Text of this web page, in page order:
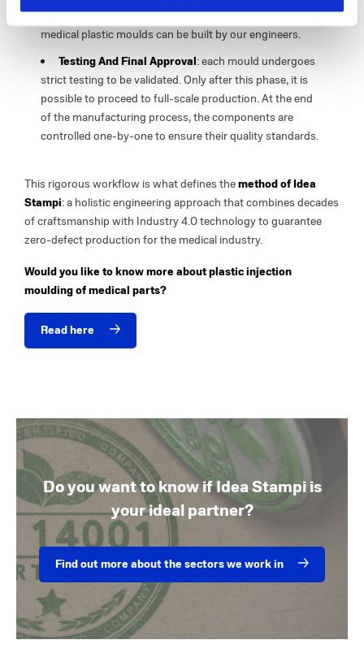
Production: after the design and prototyping steps,
medical plastic moulds can be built by our engineers.
Testing And Final Approval: each mould undergoes
strict testing to be validated. Only after this phase, it is
possible to proceed to full-scale production. At the end
of the manufacturing process, the components are
controlled one-by-one to ensure their quality standards.
This rigorous workflow is what defines themethod of Idea
Stampi: a holistic engineering approach that combines decades
of craftsmanship with Industry 4.0 technology to guarantee
zero-defect production for the medical industry.
Would you like to know more about plastic injection
moulding of medical parts?
Read here
Do you want to know if Idea Stampi is
your ideal partner?
Find out more about the sectors we work in